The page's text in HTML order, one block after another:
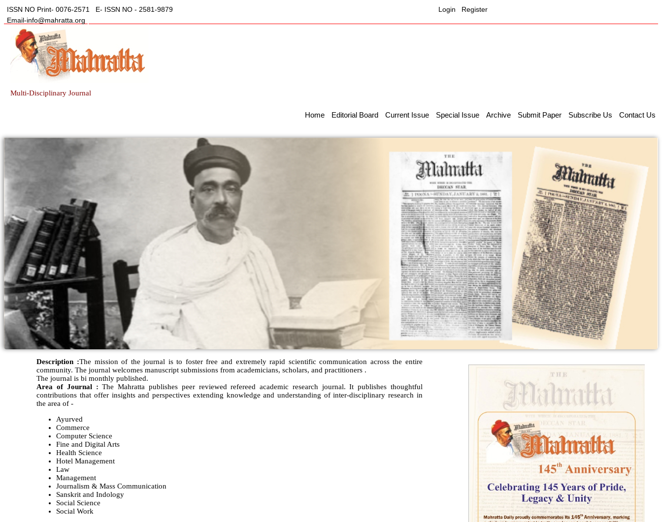
ISSN NO Print- 0076-2571
E- ISSN NO - 2581-9879
Email-info@mahratta.org
Login Register
Multi-Disciplinary Journal
Home Editorial Board Current Issue Special Issue Archive Submit Paper Subscribe Us Contact Us
Description :The mission of the journal is to foster free and extremely rapid scientific communication across the entire
community. The journal welcomes manuscript submissions from academicians, scholars, and practitioners .
The journal is bi monthly published.
Area of Journal : The Mahratta publishes peer reviewed refereed academic research journal. It publishes thoughtful
contributions that offer insights and perspectives extending knowledge and understanding of inter-disciplinary research in
the area of -
Ayurved
Commerce
Computer Science
Fine and Digital Arts
Health Science
Hotel Management
Law
Management
Journalism & Mass Communication
Sanskrit and Indology
Social Science
Social Work